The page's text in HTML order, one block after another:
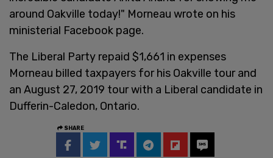
around Oakville today!" Morneau wrote on his
ministerial Facebook page.
The Liberal Party repaid $1,661 in expenses
Morneau billed taxpayers for his Oakville tour and
an August 27, 2019 tour with a Liberal candidate in
Dufferin-Caledon, Ontario.
SHARE